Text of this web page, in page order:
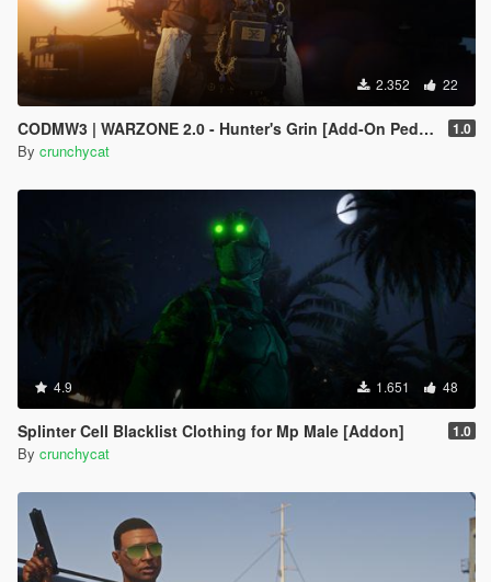
2.352 22
CODMW3 | WARZONE 2.0 - Hunter's Grin [Add-On Ped / Replace] 1.0
By crunchycat
4.9 1.651 48
Splinter Cell Blacklist Clothing for Mp Male [Addon] 1.0
By crunchycat